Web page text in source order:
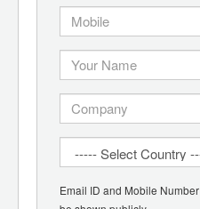
Email ID and Mobile